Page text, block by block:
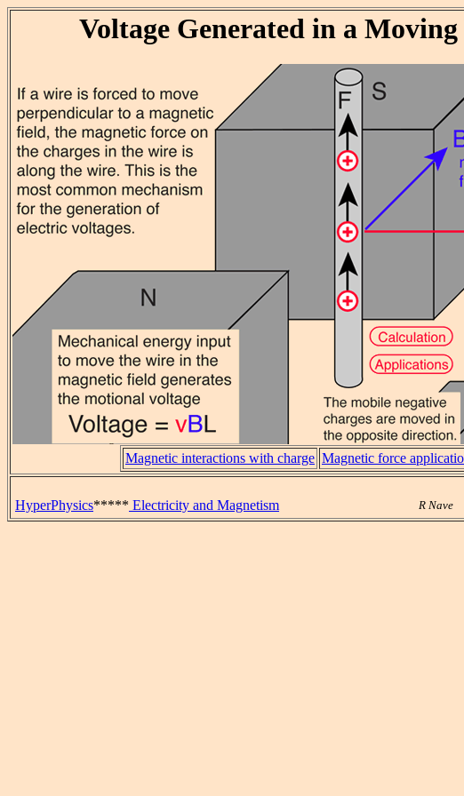
Voltage Generated in a
Magnetic interactions with charge Magnetic force
HyperPhysics***** Electricity and Magnetism R Nave